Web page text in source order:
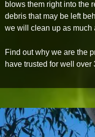
blows them right into the
debris that may be left
we will clean up as much
Find out why we are the
have trusted for well over